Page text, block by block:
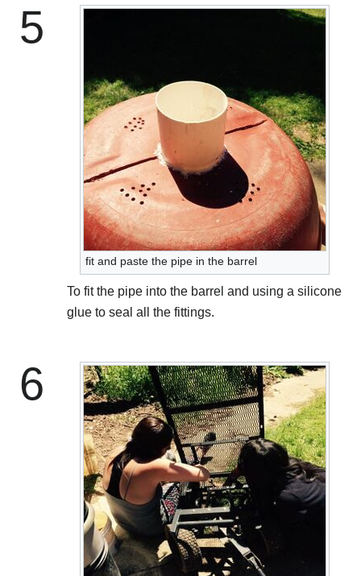
5
fit and paste the pipe in the barrel
To fit the pipe into the barrel and using a silicone
glue to seal all the fittings.
6